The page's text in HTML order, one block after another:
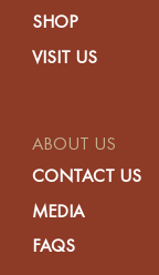
SHOP
VISIT US
ABOUT US
CONTACT US
MEDIA
FAQS